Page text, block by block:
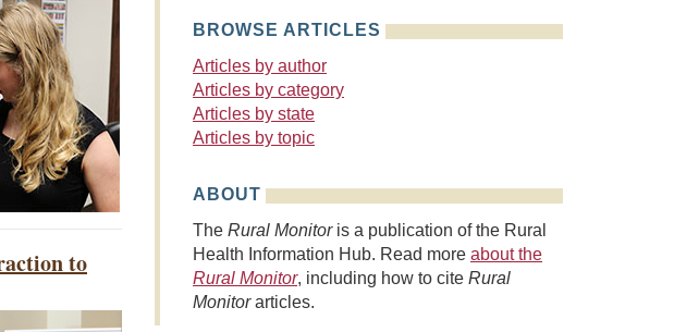
to
BROWSE ARTICLES
Articles by author
Articles by category
Articles by state
Articles by topic
ABOUT
The Rural Monitoris a publication of the Rural
Health Information Hub. Read more about the
Rural Monitor, including how to cite Rural
Monitorarticles.